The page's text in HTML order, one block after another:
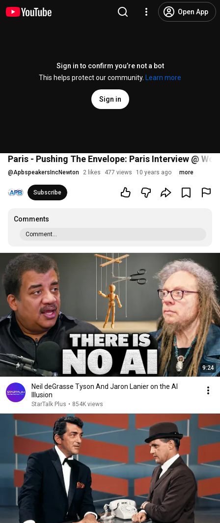
Open App
Sign in to confirm you’re not a bot
This helps protect our community.
Learn more
Sign in
Paris - Pushing The Envelope: Paris Interview @
@ApbspeakersIncNewton 2 likes 477 views 10 years ago more
Subscribe
Comments
Comment...
9:24
Neil deGrasse Tyson And Jaron Lanier on the AI
Illusion
StarTalk Plus • 854K views